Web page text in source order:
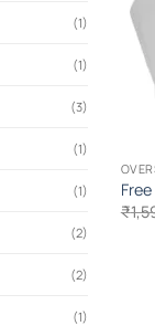
(1)
(1)
(3)
(1)
(1)
(2)
(2)
(1)
₹